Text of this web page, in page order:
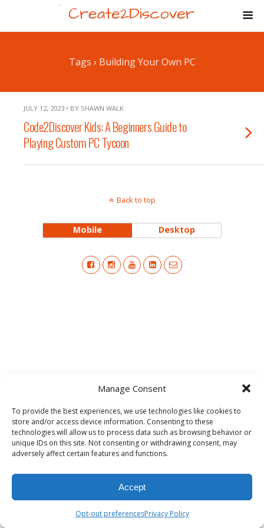
Manage Consent
To provide the best experiences, we use technologies like cookies to
store and/or access device information. Consenting to these
technologies will allow us to process data such as browsing behavior or
unique IDs on this site. Not consenting or withdrawing consent, may
adversely affect certain features and functions.
Accept
Opt-out preferencesPrivacy Policy
Tags › Building Your Own PC
JULY 12, 2023 • BY SHAWN WALK
Code2Discover Kids: A Beginners Guide to
Playing Custom PC Tycoon
Back to top
Mobile Desktop